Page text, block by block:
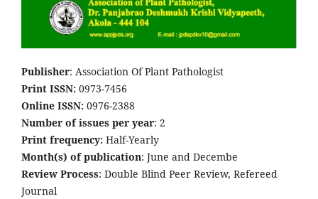
Publisher: Association Of Plant Pathologist
Print ISSN: 0973-7456
Online ISSN: 0976-2388
Number of issues per year: 2
Print frequency: Half-Yearly
Month(s) of publication: June and Decembe
Review Process: Double Blind Peer Review, Refereed
Journal